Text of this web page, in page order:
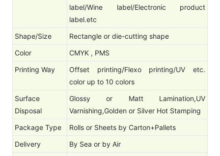
label/Wine label/Electronic product
label.etc
Shape/Size
Rectangle or die-cutting shape
Color
CMYK , PMS
Printing Way
Offset printing/Flexo printing/UV etc.
color up to 10 colors
Surface
Disposal
Glossy or Matt Lamination,UV
Varnishing,Golden or Silver Hot Stamping
Package Type
Rolls or Sheets by Carton+Pallets
Delivery
By Sea or by Air